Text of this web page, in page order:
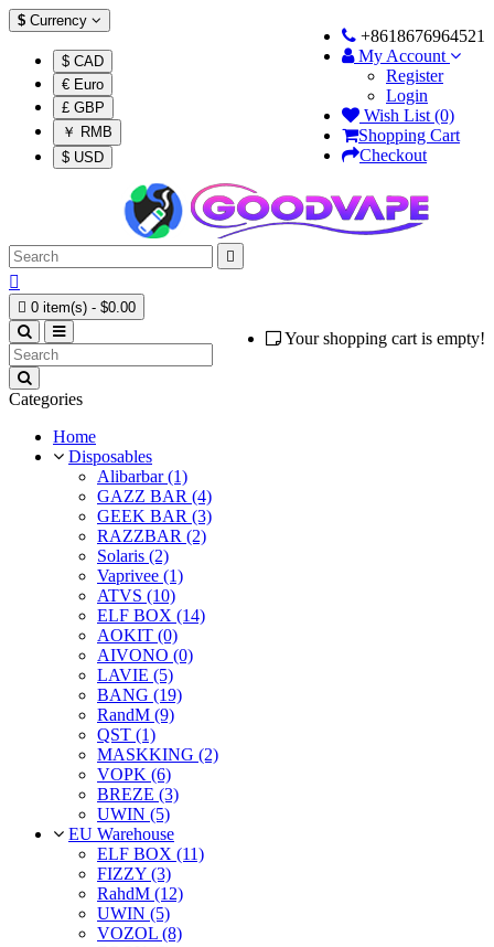
$ Currency
$ CAD
€ Euro
£ GBP
￥ RMB
$ USD
+8618676964521
My Account
Register
Login
Wish List (0)
Shopping Cart
Checkout


 0 item(s) - $0.00
Your shopping cart is empty!
Categories
Home
Disposables
Alibarbar (1)
GAZZ BAR (4)
GEEK BAR (3)
RAZZBAR (2)
Solaris (2)
Vaprivee (1)
ATVS (10)
ELF BOX (14)
AOKIT (0)
AIVONO (0)
LAVIE (5)
BANG (19)
RandM (9)
QST (1)
MASKKING (2)
VOPK (6)
BREZE (3)
UWIN (5)
EU Warehouse
ELF BOX (11)
FIZZY (3)
RahdM (12)
UWIN (5)
VOZOL (8)